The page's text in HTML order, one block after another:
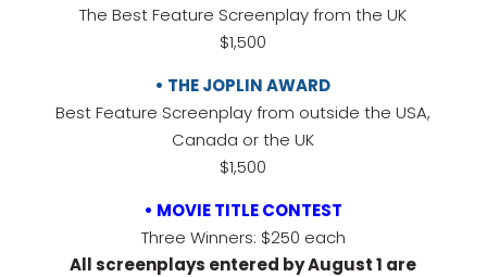
The Best Feature Screenplay from the UK
$1,500
• THE JOPLIN AWARD
Best Feature Screenplay from outside the USA,
Canada or the UK
$1,500
• MOVIE TITLE CONTEST
Three Winners: $250 each
All screenplays entered by August 1 are